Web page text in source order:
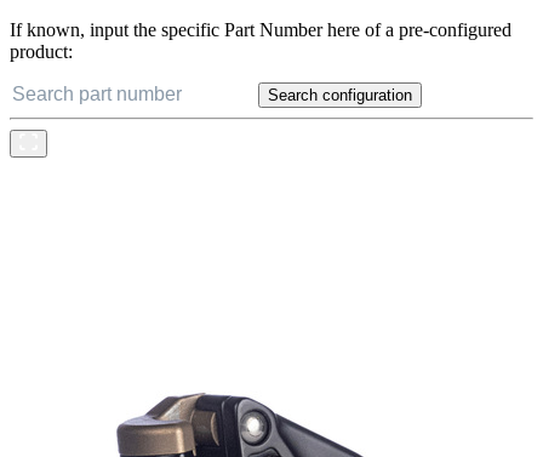
If known, input the specific Part Number here of a pre-configured
product:
Search configuration